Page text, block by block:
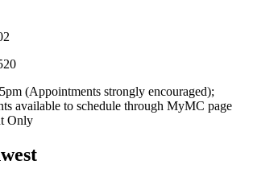
(Appointments strongly encouraged);
available to schedule through MyMC page
Only